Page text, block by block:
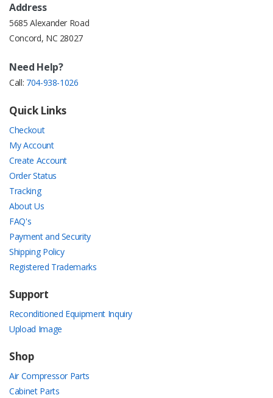
Address
5685 Alexander Road
Concord, NC 28027
Need Help?
Call: 704-938-1026
Quick Links
Checkout
My Account
Create Account
Order Status
Tracking
About Us
FAQ's
Payment and Security
Shipping Policy
Registered Trademarks
Support
Reconditioned Equipment Inquiry
Upload Image
Shop
Air Compressor Parts
Cabinet Parts